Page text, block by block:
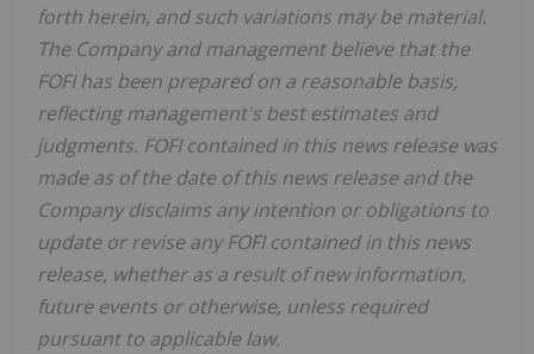
forth herein, and such variations may be material.
The Company and management believe that the
FOFI has been prepared on a reasonable basis,
reflecting management's best estimates and
judgments. FOFI contained in this news release was
made as of the date of this news release and the
Company disclaims any intention or obligations to
update or revise any FOFI contained in this news
release, whether as a result of new information,
future events or otherwise, unless required
pursuant to applicable law.